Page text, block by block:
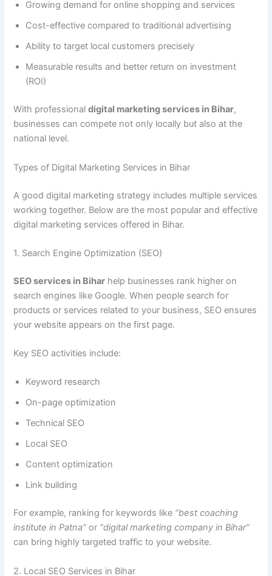
Growing demand for online shopping and services
Cost-effective compared to traditional advertising
Ability to target local customers precisely
Measurable results and better return on investment
(ROI)
With professionaldigital marketing services in Bihar,
businesses can compete not only locally but also at the
national level.
Types of Digital Marketing Services in Bihar
A good digital marketing strategy includes multiple services
working together. Below are the most popular and effective
digital marketing services offered in Bihar.
1. Search Engine Optimization (SEO)
SEO services in Bihar help businesses rank higher on
search engines like Google. When people search for
products or services related to your business, SEO ensures
your website appears on the first page.
Key SEO activities include:
Keyword research
On-page optimization
Technical SEO
Local SEO
Content optimization
Link building
For example, ranking for keywords like “best coaching
institute in Patna” or “digital marketing company in Bihar”
can bring highly targeted traffic to your website.
2. Local SEO Services in Bihar